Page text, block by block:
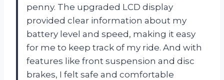
penny. The upgraded LCD display
provided clear information about my
battery level and speed, making it easy
for me to keep track of my ride. And with
features like front suspension and disc
brakes, I felt safe and comfortable